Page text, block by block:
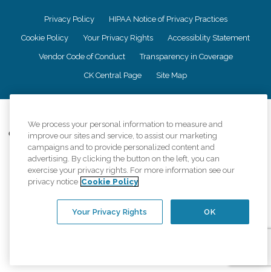
Privacy Policy HIPAA Notice of Privacy Practices
Cookie Policy Your Privacy Rights Accessiblity Statement
Vendor Code of Conduct Transparency in Coverage
CK Central Page Site Map
Comfort Keepers adheres to the principles of truth in advertising, and all
information accurately represents the organizations scope of services
provided, licenses, price claims or testimonials. Comfort Keepers is an
equal opportunity employer.
An international network, where most offices are independently owned and
regulations..
We process your personal information to measure and
improve our sites and service, to assist our marketing
campaigns and to provide personalized content and
advertising. By clicking the button on the left, you can
exercise your privacy rights. For more information see our
privacy notice Cookie Policy
OK
Your Privacy Rights